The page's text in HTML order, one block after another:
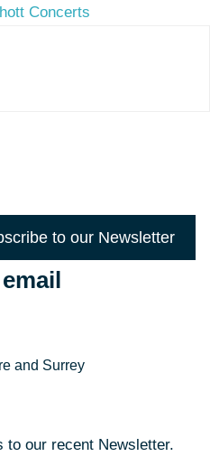
Concerts
to our Newsletter
and Surrey
to our recent Newsletter.